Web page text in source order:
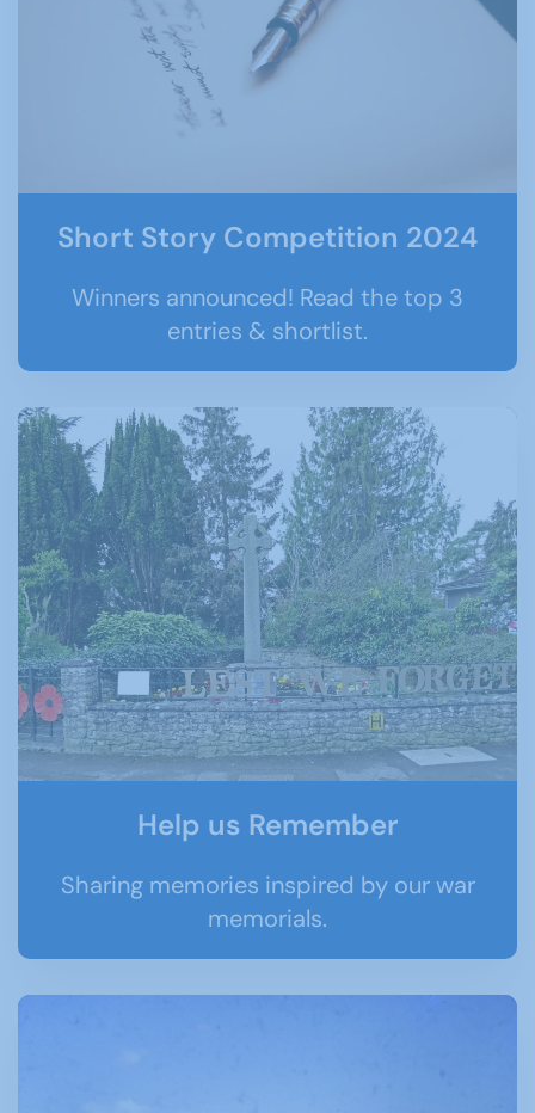
Short Story Competition 2024
Winners announced! Read the top 3
entries & shortlist.
Help us Remember
Sharing memories inspired by our war
memorials.